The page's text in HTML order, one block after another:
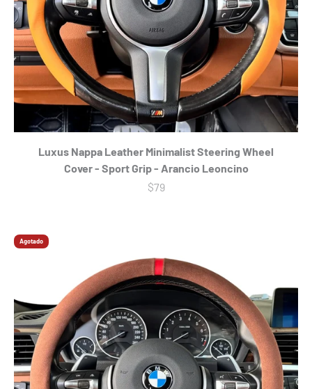
Luxus Nappa Leather Minimalist Steering Wheel
Cover - Sport Grip - Arancio Leoncino
Precio de oferta
$79
Agotado